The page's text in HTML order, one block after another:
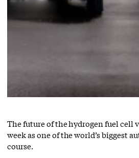
The future of the hydrogen fuel cell
week as one of the world’s biggest
course.